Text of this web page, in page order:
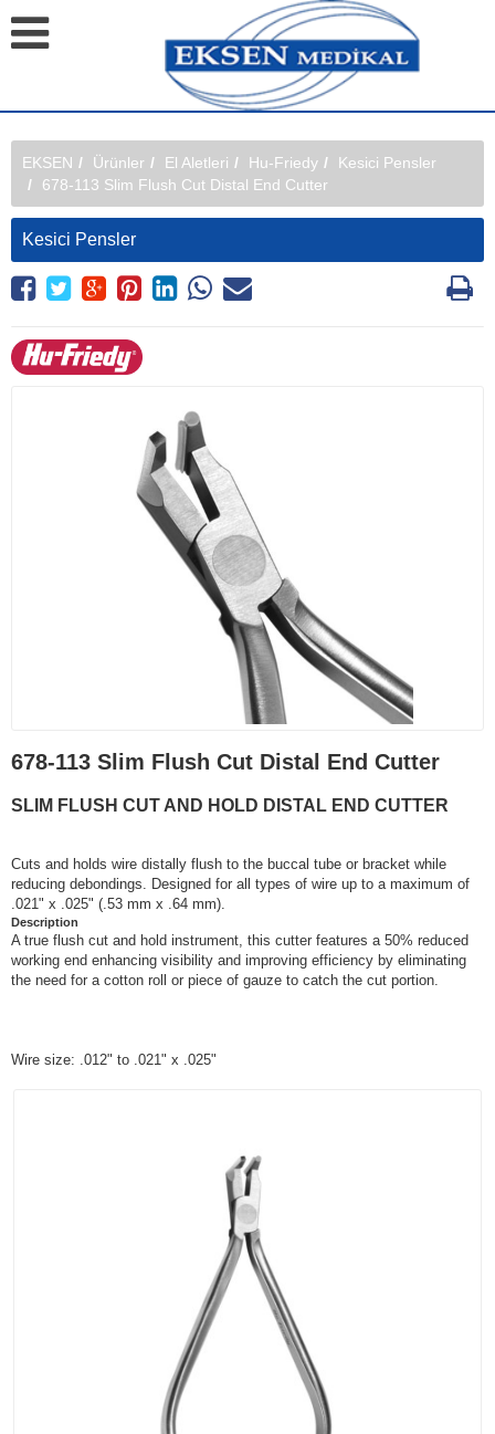
EKSEN Ürünler El Aletleri Hu-Friedy
Kesici Pensler
678-113 Slim Flush Cut Distal End Cutter
Kesici Pensler
678-113 Slim Flush Cut Distal End Cutter
SLIM FLUSH CUT AND HOLD DISTAL END CUTTER
Cuts and holds wire distally flush to the buccal tube or bracket while
reducing debondings. Designed for all types of wire up to a maximum of
.021" x .025" (.53 mm x .64 mm).
Description
A true flush cut and hold instrument, this cutter features a 50% reduced
working end enhancing visibility and improving efficiency by eliminating
the need for a cotton roll or piece of gauze to catch the cut portion.
Wire size: .012" to .021" x .025"